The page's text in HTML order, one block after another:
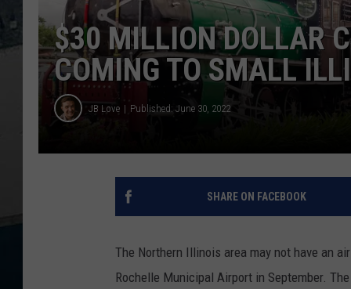
$30 MILLION DOLLAR
COMING TO SMALL
JB Love Published: June 30, 2022
SHARE ON FACEBOOK
The Northern Illinois area may not have an
Rochelle Municipal Airport in September.